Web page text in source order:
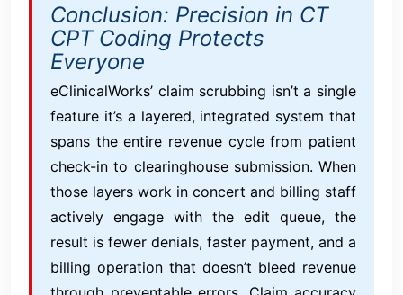
Conclusion: Precision in CT
CPT Coding Protects
Everyone
eClinicalWorks’ claim scrubbing isn’t a single
feature it’s a layered, integrated system that
spans the entire revenue cycle from patient
check-in to clearinghouse submission. When
those layers work in concert and billing staff
actively engage with the edit queue, the
result is fewer denials, faster payment, and a
billing operation that doesn’t bleed revenue